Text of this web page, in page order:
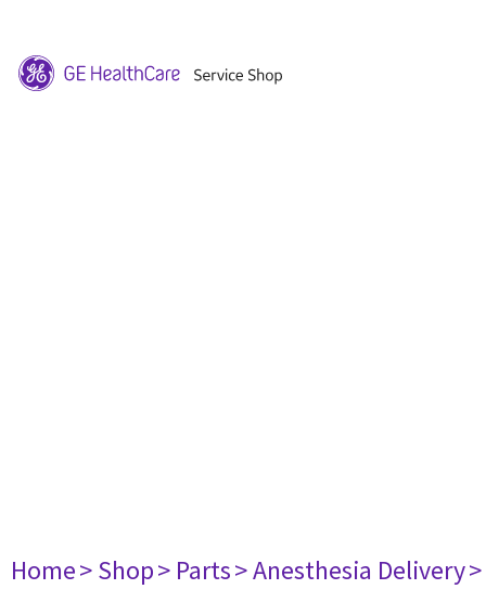
Home> Shop> Parts> Anesthesia Delivery